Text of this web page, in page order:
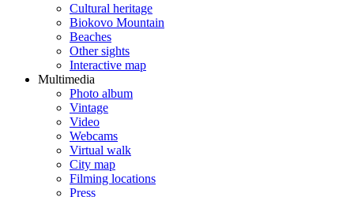
Cultural heritage
Biokovo Mountain
Beaches
Other sights
Interactive map
Multimedia
Photo album
Vintage
Video
Webcams
Virtual walk
City map
Filming locations
Press